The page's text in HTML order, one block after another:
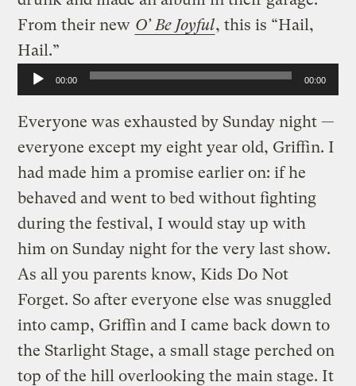
From their new O’ Be Joyful, this is “Hail,
Hail.”
Audio
Player
00:00 00:00
Everyone was exhausted by Sunday night —
everyone except my eight year old, Griffin. I
had made him a promise earlier on: if he
behaved and went to bed without fighting
during the festival, I would stay up with
him on Sunday night for the very last show.
As all you parents know, Kids Do Not
Forget. So after everyone else was snuggled
into camp, Griffin and I came back down to
the Starlight Stage, a small stage perched on
top of the hill overlooking the main stage. It